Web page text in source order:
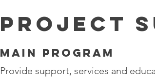
PROJECT
MAIN PROGRAM
Provide support, services and